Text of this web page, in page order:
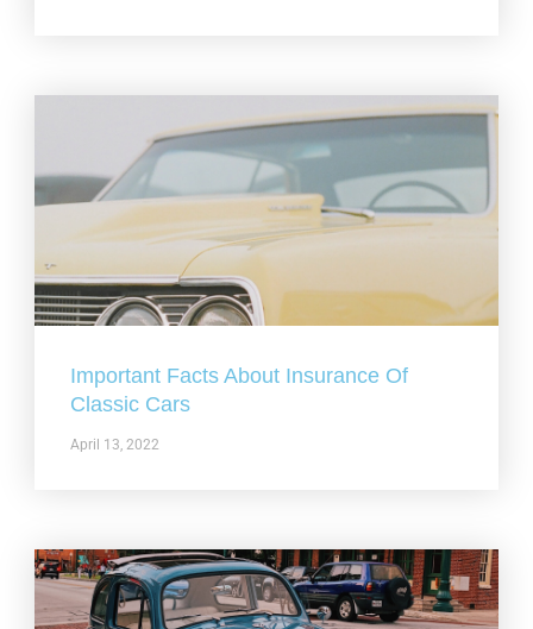
Important Facts About Insurance Of
Classic Cars
April 13, 2022